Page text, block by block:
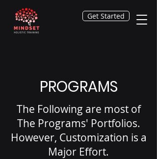
Get Started
PROGRAMS
The Following are most of
The Programs' Portfolios.
However, Customization is a
Major Effort.